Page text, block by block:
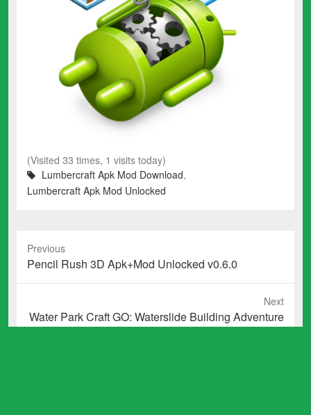
(Visited 33 times, 1 visits today)
Lumbercraft Apk Mod Download,
Lumbercraft Apk Mod Unlocked
Previous
Previous
post:
Pencil Rush 3D Apk+Mod Unlocked v0.6.0
Next
Next
Water Park Craft GO: Waterslide Building Adventure